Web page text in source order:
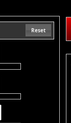
Reset